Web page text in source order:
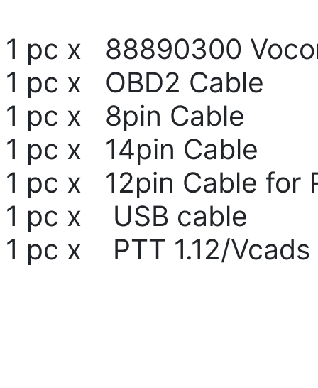
1 pc x 88890300
1 pc x OBD2 Cable
1 pc x 8pin Cable
1 pc x 14pin Cable
1 pc x 12pin Cable for
1 pc x USB cable
1 pc x PTT 1.12/